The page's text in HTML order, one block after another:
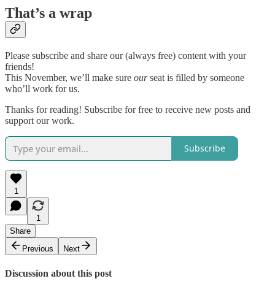
That’s a wrap
Please subscribe and share our (always free) content with your
friends!
This November, we’ll make sure ourseat is filled by someone
who’ll work for us.
Thanks for reading! Subscribe for free to receive new posts and
support our work.
Subscribe
1
1
Share
Previous
Next
Discussion about this post